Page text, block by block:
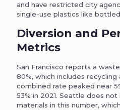
and have restricted city
single-use plastics like
Diversion and
Metrics
San Francisco reports a
80%, which includes
combined rate peaked near
53% in 2021. Seattle does
materials in this number,